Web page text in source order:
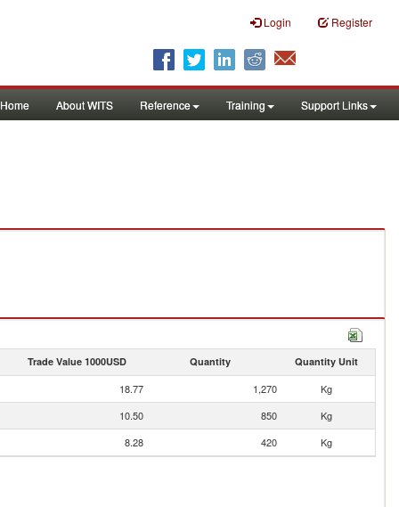
Login Register
Home About WITS Reference Training Support Links
Trade Value 1000USD Quantity Quantity Unit
18.77 1,270
Kg
10.50 850
Kg
8.28 420 Kg